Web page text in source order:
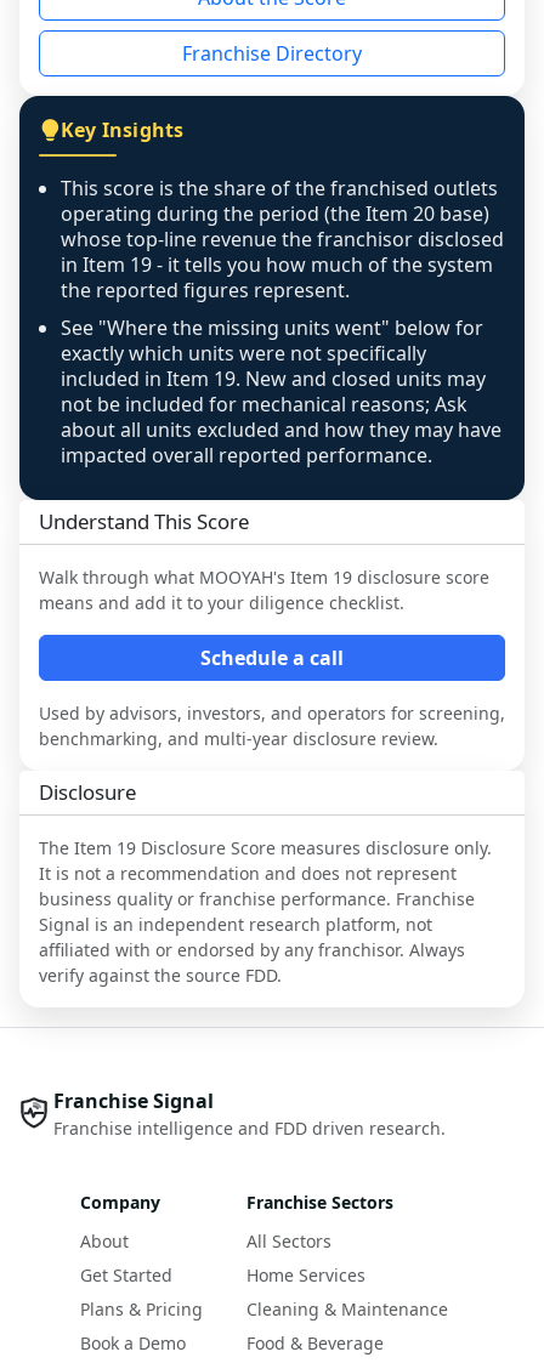
disclosed on a grain that cannot be mapped to
individual outlets, or the underlying data was
figure that blends geographies is shown
exactly as computed - our unit base now
covers all geographies the FDD disclosed, and
any residual mismatch is noted in the scoring-
confidence footnote. If coverage computes
above 100%, a sign the two counts are still not
like-for-like, the raw figure is displayed with a
caution flag and marked low confidence for
review, never clamped or hidden.
Franchise Directory
Key Insights
This score is the share of the franchised outlets
operating during the period (the Item 20 base)
whose top-line revenue the franchisor disclosed
in Item 19 - it tells you how much of the system
the reported figures represent.
See "Where the missing units went" below for
exactly which units were not specifically
included in Item 19. New and closed units may
not be included for mechanical reasons; Ask
about all units excluded and how they may have
impacted overall reported performance.
Understand This Score
Walk through what MOOYAH's Item 19 disclosure score
means and add it to your diligence checklist.
Schedule a call
Used by advisors, investors, and operators for screening,
benchmarking, and multi-year disclosure review.
Disclosure
The Item 19 Disclosure Score measures disclosure only.
It is not a recommendation and does not represent
business quality or franchise performance. Franchise
Signal is an independent research platform, not
affiliated with or endorsed by any franchisor. Always
verify against the source FDD.
Franchise Signal
Franchise intelligence and FDD driven research.
Company
About
Get Started
Plans & Pricing
Book a Demo
Franchise Sectors
All Sectors
Home Services
Cleaning & Maintenance
Food & Beverage